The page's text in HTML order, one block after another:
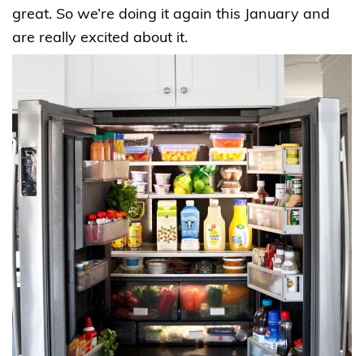
great. So we’re doing it again this January and
are really excited about it.